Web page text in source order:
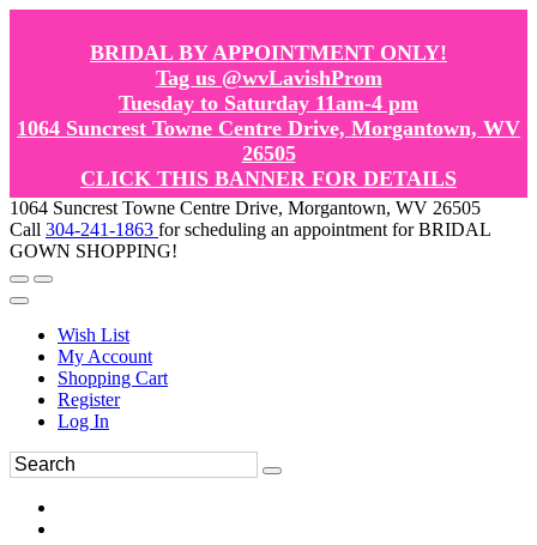
BRIDAL BY APPOINTMENT ONLY!
Tag us @wvLavishProm
Tuesday to Saturday 11am-4 pm
1064 Suncrest Towne Centre Drive, Morgantown, WV
26505
CLICK THIS BANNER FOR DETAILS
1064 Suncrest Towne Centre Drive, Morgantown, WV 26505
Call 304-241-1863 for scheduling an appointment for BRIDAL
GOWN SHOPPING!
Wish List
My Account
Shopping Cart
Register
Log In